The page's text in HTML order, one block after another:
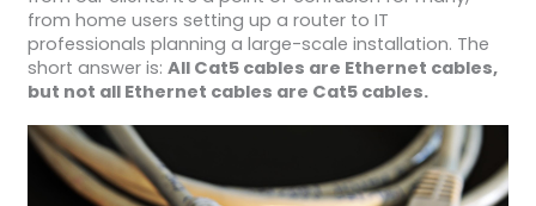
from home users setting up a router to IT
professionals planning a large-scale installation. The
short answer is: All Cat5 cables are Ethernet cables,
but not all Ethernet cables are Cat5 cables.